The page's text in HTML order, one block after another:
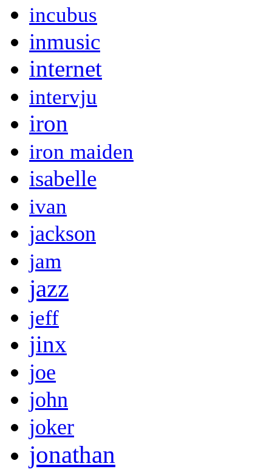
incubus
inmusic
internet
intervju
iron
iron maiden
isabelle
ivan
jackson
jam
jazz
jeff
jinx
joe
john
joker
jonathan